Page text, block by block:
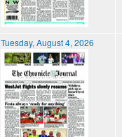
Tuesday, August 4, 2026